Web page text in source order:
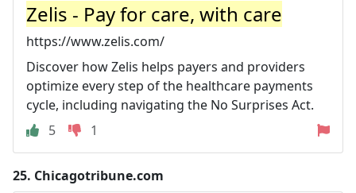
Zelis - Pay for care, with care
https://www.zelis.com/
Discover how Zelis helps payers and providers
optimize every step of the healthcare payments
cycle, including navigating the No Surprises Act.
5
1
25. Chicagotribune.com